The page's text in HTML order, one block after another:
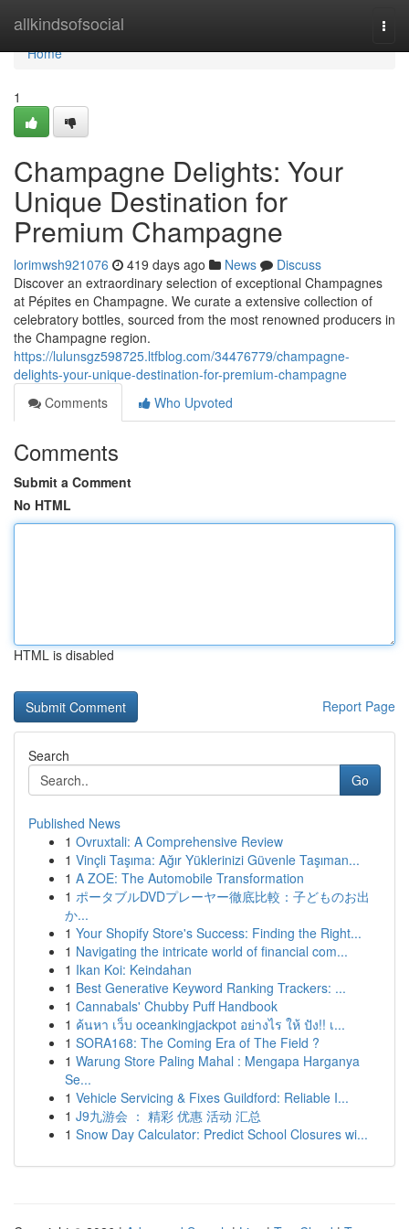
allkindsofsocial
Home
Home
1
Champagne Delights: Your
Unique Destination for
Premium Champagne
lorimwsh921076 419 days ago News
Discuss
Discover an extraordinary selection of exceptional Champagnes
at Pépites en Champagne. We curate a extensive collection of
celebratory bottles, sourced from the most renowned producers in
the Champagne region.
https://lulunsgz598725.ltfblog.com/34476779/champagne-
delights-your-unique-destination-for-premium-champagne
Comments
Who Upvoted
Comments
Submit a Comment
No HTML
HTML is disabled
Report Page
Search
Go
Published News
1 Ovruxtali: A Comprehensive Review
1 Vinçli Taşıma: Ağır Yüklerinizi Güvenle Taşıman...
1 A ZOE: The Automobile Transformation
1 ポータブルDVDプレーヤー徹底比較：子どものお出
か...
1 Your Shopify Store's Success: Finding the Right...
1 Navigating the intricate world of financial com...
1 Ikan Koi: Keindahan
1 Best Generative Keyword Ranking Trackers: ...
1 Cannabals' Chubby Puff Handbook
1 ค้นหา เว็บ oceankingjackpot อย่างไร ให้ ปัง!! เ...
1 SORA168: The Coming Era of The Field ?
1 Warung Store Paling Mahal : Mengapa Harganya
Se...
1 Vehicle Servicing & Fixes Guildford: Reliable I...
1 J9九游会 ： 精彩 优惠 活动 汇总
1 Snow Day Calculator: Predict School Closures wi...